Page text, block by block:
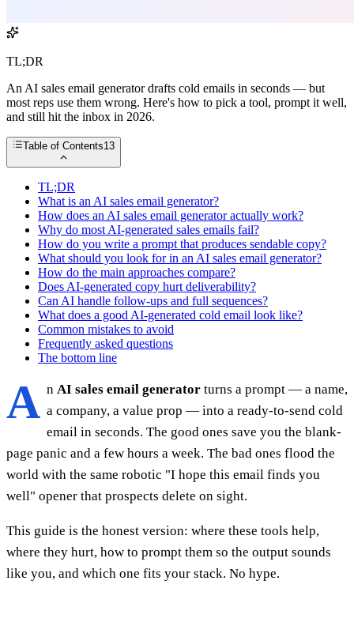
TL;DR
An AI sales email generator drafts cold emails in seconds — but
most reps use them wrong. Here's how to pick a tool, prompt it well,
and still hit the inbox in 2026.
Table of Contents13
TL;DR
What is an AI sales email generator?
How does an AI sales email generator actually work?
Why do most AI-generated sales emails fail?
How do you write a prompt that produces sendable copy?
What should you look for in an AI sales email generator?
How do the main approaches compare?
Does AI-generated copy hurt deliverability?
Can AI handle follow-ups and full sequences?
What does a good AI-generated cold email look like?
Common mistakes to avoid
Frequently asked questions
The bottom line
A n AI sales email generator turns a prompt — a name,
a company, a value prop — into a ready-to-send cold
email in seconds. The good ones save you the blank-
page panic and a few hours a week. The bad ones flood the
world with the same robotic "I hope this email finds you
well" opener that prospects delete on sight.
This guide is the honest version: where these tools help,
where they hurt, how to prompt them so the output sounds
like you, and which one fits your stack. No hype.